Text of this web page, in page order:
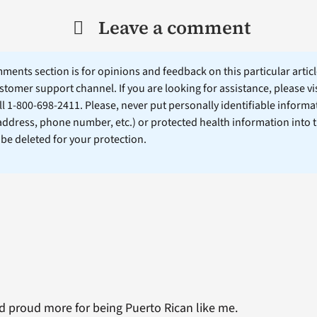
Leave a comment
section is for opinions and feedback on this particular
support channel. If you are looking for assistance, please
1-800-698-2411. Please, never put personally identifiable
phone number, etc.) or protected health information into
deleted for your protection.
proud more for being Puerto Rican like me.